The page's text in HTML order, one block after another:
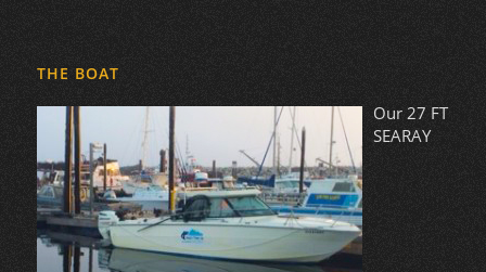
THE BOAT
Our 27 FT
SEARAY